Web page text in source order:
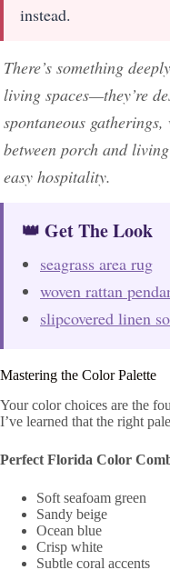
instead.
There’s something
living spaces—they’re
spontaneous
between porch and
easy hospitality.
👑 Get The Look
seagrass area rug
woven rattan
slipcovered linen
Mastering the Color Palette
Your color choices are the
I’ve learned that the right
Perfect Florida Color
Soft seafoam green
Sandy beige
Ocean blue
Crisp white
Subtle coral accents